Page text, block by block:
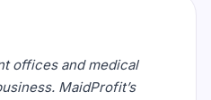
offices and medical
MaidProfit’s